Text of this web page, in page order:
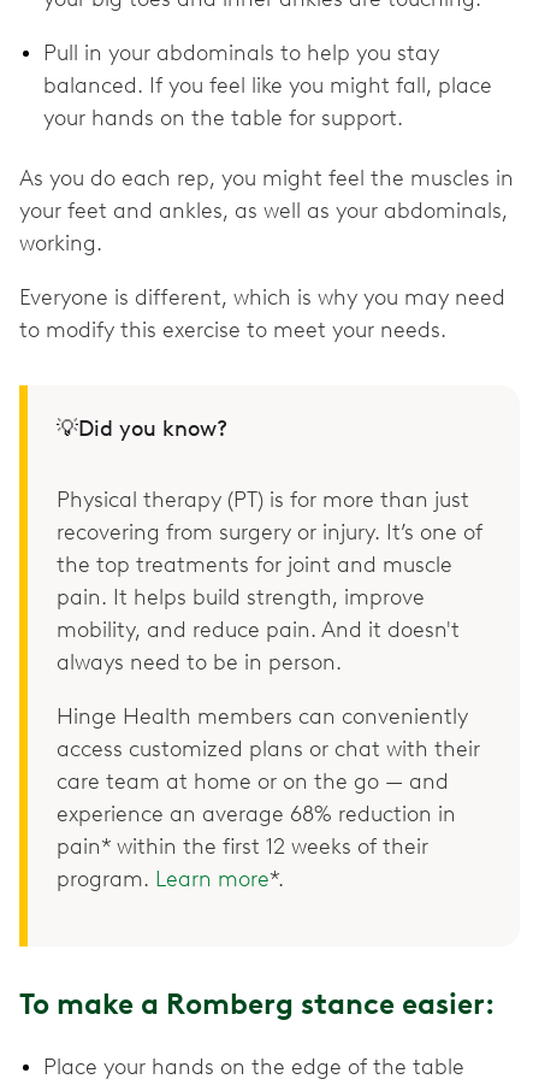
Pull in your abdominals to help you stay
balanced. If you feel like you might fall, place
your hands on the table for support.
As you do each rep, you might feel the muscles in
your feet and ankles, as well as your abdominals,
working.
Everyone is different, which is why you may need
to modify this exercise to meet your needs.
💡Did you know?
Physical therapy (PT) is for more than just
recovering from surgery or injury. It’s one of
the top treatments for joint and muscle
pain. It helps build strength, improve
mobility, and reduce pain. And it doesn't
always need to be in person.
Hinge Health members can conveniently
access customized plans or chat with their
care team at home or on the go — and
experience an average 68% reduction in
pain* within the first 12 weeks of their
program. Learn more*.
To make a Romberg stance easier:
Place your hands on the edge of the table